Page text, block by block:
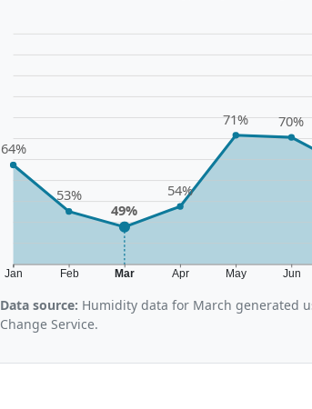
Jan Feb Mar Apr May Jun
64%
53%
49%
54%
71% 70%
Data source: Humidity data for March generated
Change Service.